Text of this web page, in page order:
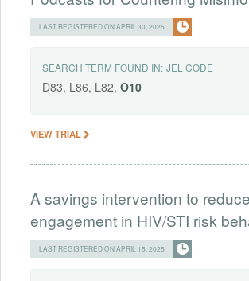
LAST REGISTERED ON APRIL 30, 2025
SEARCH TERM FOUND IN: JEL CODE
D83, L86, L82, O10
VIEW TRIAL
A savings intervention to
engagement in HIV/STI risk
LAST REGISTERED ON APRIL 15, 2025